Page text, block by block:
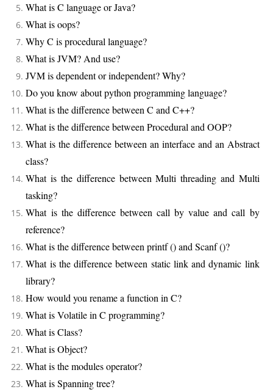
What is C language or Java?
What is oops?
Why C is procedural language?
What is JVM? And use?
JVM is dependent or independent? Why?
Do you know about python programming language?
What is the difference between C and C++?
What is the difference between Procedural and OOP?
What is the difference between an interface and an Abstract
class?
What is the difference between Multi threading and Multi
tasking?
What is the difference between call by value and call by
reference?
What is the difference between printf () and Scanf ()?
What is the difference between static link and dynamic link
library?
How would you rename a function in C?
What is Volatile in C programming?
What is Class?
What is Object?
What is the modules operator?
What is Spanning tree?